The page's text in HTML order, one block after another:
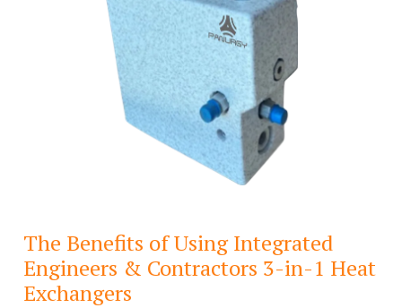
The Benefits of Using Integrated
Engineers & Contractors 3-in-1 Heat
Exchangers